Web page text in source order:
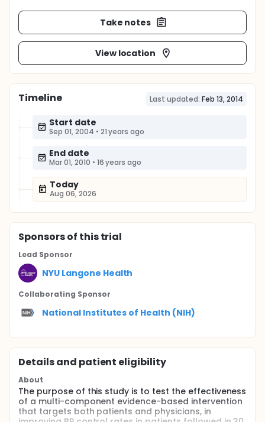
Take notes
View location
Timeline Last updated: Feb 13, 2014
Start date
Sep 01, 2004 • 21 years ago
End date
Mar 01, 2010 • 16 years ago
Today
Aug 06, 2026
Sponsorsof this trial
Lead Sponsor
NYU Langone Health
Collaborating Sponsor
National Institutes of Health (NIH)
Details and patient eligibility
About
The purpose of this study is to test the effectiveness
of a multi-component evidence-based intervention
that targets both patients and physicians, in